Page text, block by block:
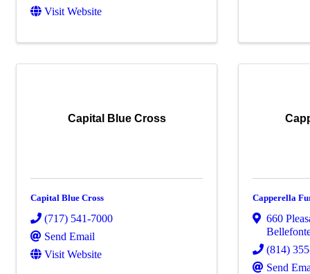
Visit Website
Capital Blue Cross
Capital Blue Cross
(717) 541-7000
Send Email
Visit Website
Capperella
660
(814)
Send